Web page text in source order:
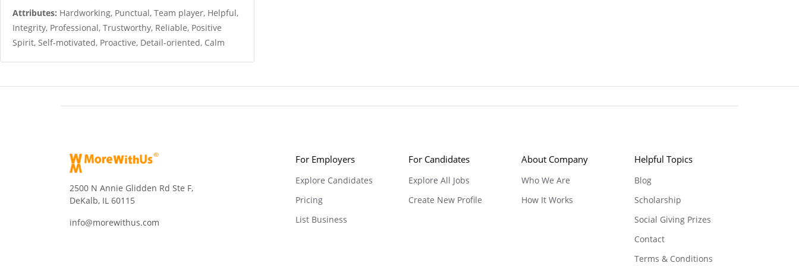
Attributes: Hardworking, Punctual, Team player, Helpful,
Integrity, Professional, Trustworthy, Reliable, Positive
Spirit, Self-motivated, Proactive, Detail-oriented, Calm
2500 N Annie Glidden Rd Ste F,
DeKalb, IL 60115
info@morewithus.com
For Employers
Explore Candidates
Pricing
List Business
For Candidates
Explore All Jobs
Create New Profile
About Company
Who We Are
How It Works
Helpful Topics
Blog
Scholarship
Social Giving Prizes
Contact
Terms & Conditions